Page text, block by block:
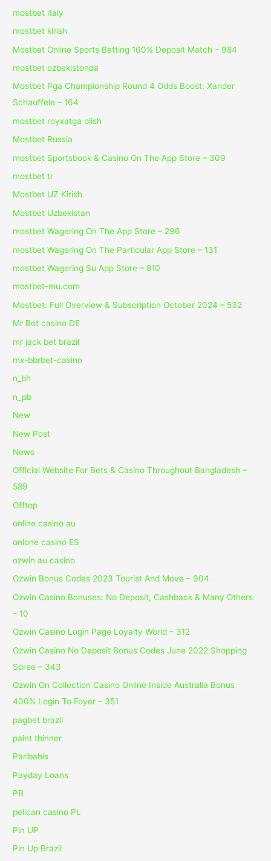
mostbet italy
mostbet kirish
Mostbet Online Sports Betting 100% Deposit Match – 984
mostbet ozbekistonda
Mostbet Pga Championship Round 4 Odds Boost: Xander
Schauffele – 164
mostbet royxatga olish
Mostbet Russia
‎mostbet Sportsbook & Casino On The App Store – 309
mostbet tr
Mostbet UZ Kirish
Mostbet Uzbekistan
‎mostbet Wagering On The App Store – 296
‎mostbet Wagering On The Particular App Store – 131
‎mostbet Wagering Su App Store – 810
mostbet-mu.com
Mostbet: Full Overview & Subscription October 2024 – 532
Mr Bet casino DE
mr jack bet brazil
mx-bbrbet-casino
n_bh
n_pb
New
New Post
News
Official Website For Bets & Casino Throughout Bangladesh –
589
Offtop
online casino au
onlone casino ES
ozwin au casino
Ozwin Bonus Codes 2023 Tourist And Move – 904
Ozwin Casino Bonuses: No Deposit, Cashback & Many Others
– 10
Ozwin Casino Login Page Loyalty World – 312
Ozwin Casino No Deposit Bonus Codes June 2022 Shopping
Spree – 343
Ozwin On Collection Casino Online Inside Australia Bonus
400% Login To Foyer – 351
pagbet brazil
paint thinner
Paribahis
Payday Loans
PB
pelican casino PL
Pin UP
Pin Up Brazil